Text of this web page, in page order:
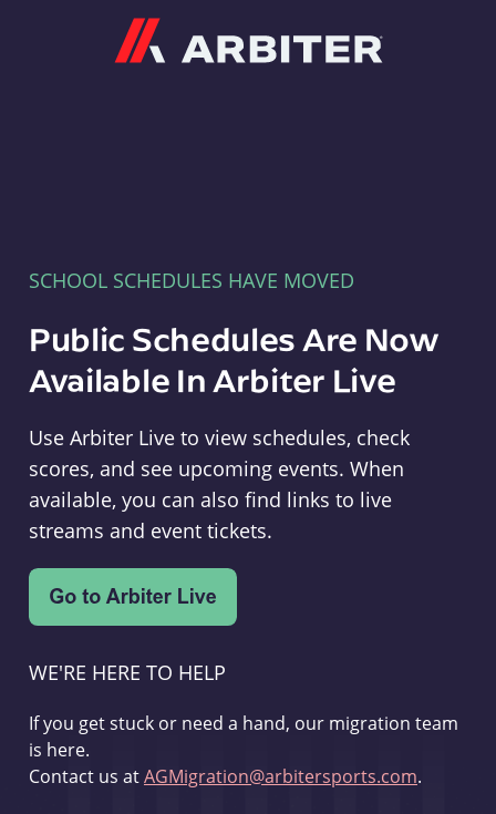
SCHOOL SCHEDULES HAVE MOVED
Public Schedules Are Now
Available In Arbiter Live
Use Arbiter Live to view schedules, check
scores, and see upcoming events. When
available, you can also find links to live
streams and event tickets.
WE'RE HERE TO HELP
If you get stuck or need a hand, our migration team
is here.
Contact us atAGMigration@arbitersports.com.